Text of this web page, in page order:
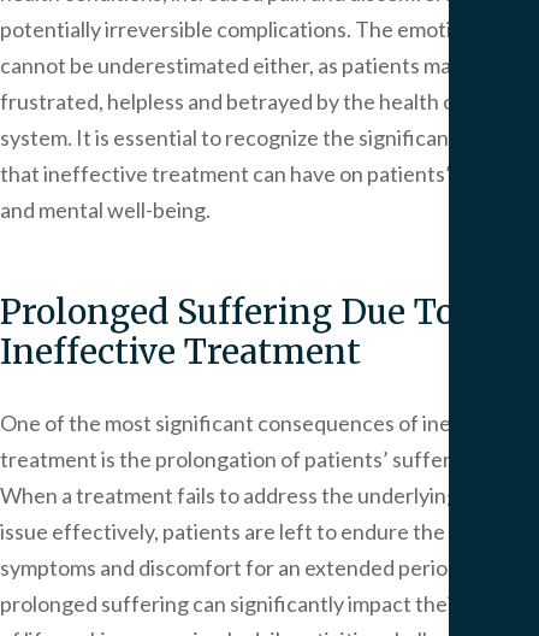
potentially irreversible complications. The emotional toll
cannot be underestimated either, as patients may feel
frustrated, helpless and betrayed by the health care
system. It is essential to recognize the significant impact
that ineffective treatment can have on patients’ physical
and mental well-being.
Prolonged Suffering Due To
Ineffective Treatment
One of the most significant consequences of ineffective
treatment is the prolongation of patients’ suffering.
When a treatment fails to address the underlying health
issue effectively, patients are left to endure the
symptoms and discomfort for an extended period. This
prolonged suffering can significantly impact their quality